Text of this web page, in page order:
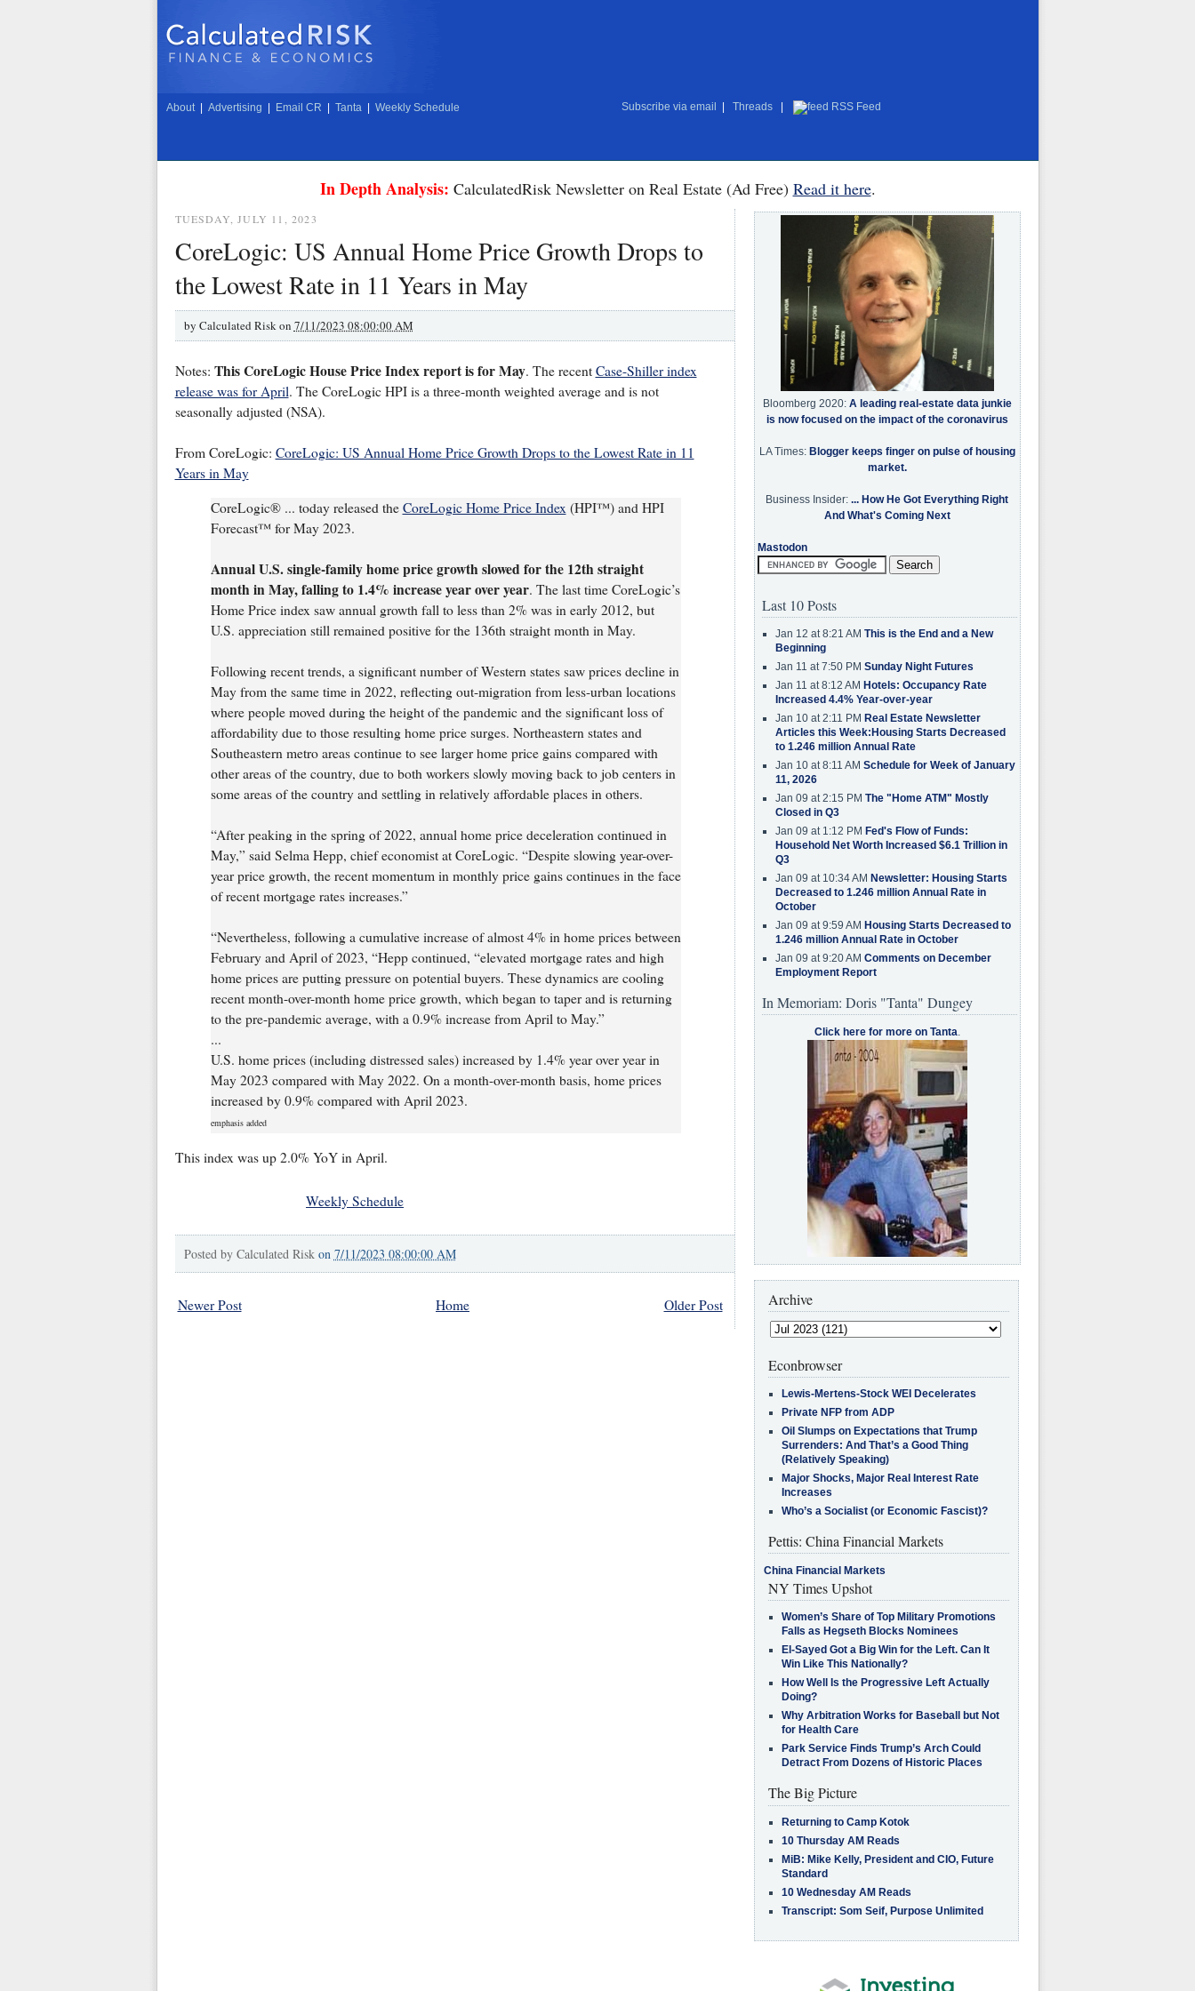
About Advertising Email CR Tanta Weekly Schedule Subscribe via email Threads RSS Feed
In Depth Analysis: CalculatedRisk Newsletter on Real Estate (Ad Free) Read it here.
TUESDAY, JULY 11, 2023
CoreLogic: US Annual Home Price Growth Drops to
the Lowest Rate in 11 Years in May
by Calculated Risk on 7/11/2023 08:00:00 AM
Notes: This CoreLogic House Price Index report is for May. The recent Case-Shiller index
release was for April. The CoreLogic HPI is a three-month weighted average and is not
seasonally adjusted (NSA).
From CoreLogic: CoreLogic: US Annual Home Price Growth Drops to the Lowest Rate in 11
Years in May
CoreLogic® ... today released the CoreLogic Home Price Index (HPI™) and HPI
Forecast™ for May 2023.
Annual U.S. single-family home price growth slowed for the 12th straight
month in May, falling to 1.4% increase year over year. The last time CoreLogic’s
Home Price index saw annual growth fall to less than 2% was in early 2012, but
U.S. appreciation still remained positive for the 136th straight month in May.
Following recent trends, a significant number of Western states saw prices decline in
May from the same time in 2022, reflecting out-migration from less-urban locations
where people moved during the height of the pandemic and the significant loss of
affordability due to those resulting home price surges. Northeastern states and
Southeastern metro areas continue to see larger home price gains compared with
other areas of the country, due to both workers slowly moving back to job centers in
some areas of the country and settling in relatively affordable places in others.
“After peaking in the spring of 2022, annual home price deceleration continued in
May,” said Selma Hepp, chief economist at CoreLogic. “Despite slowing year-over-
year price growth, the recent momentum in monthly price gains continues in the face
of recent mortgage rates increases.”
“Nevertheless, following a cumulative increase of almost 4% in home prices between
February and April of 2023, “Hepp continued, “elevated mortgage rates and high
home prices are putting pressure on potential buyers. These dynamics are cooling
recent month-over-month home price growth, which began to taper and is returning
to the pre-pandemic average, with a 0.9% increase from April to May.”
...
U.S. home prices (including distressed sales) increased by 1.4% year over year in
May 2023 compared with May 2022. On a month-over-month basis, home prices
increased by 0.9% compared with April 2023.
emphasis added
This index was up 2.0% YoY in April.
Weekly Schedule
Posted by Calculated Risk on 7/11/2023 08:00:00 AM
Newer Post Older Post
Home
Bloomberg 2020: A leading real-estate data junkie
is now focused on the impact of the coronavirus
LA Times: Blogger keeps finger on pulse of housing
market.
Business Insider: ... How He Got Everything Right
And What's Coming Next
Mastodon
Last 10 Posts
Jan 12 at 8:21 AM This is the End and a New
Beginning
Jan 11 at 7:50 PM Sunday Night Futures
Jan 11 at 8:12 AM Hotels: Occupancy Rate
Increased 4.4% Year-over-year
Jan 10 at 2:11 PM Real Estate Newsletter
Articles this Week:Housing Starts Decreased
to 1.246 million Annual Rate
Jan 10 at 8:11 AM Schedule for Week of January
11, 2026
Jan 09 at 2:15 PM The "Home ATM" Mostly
Closed in Q3
Jan 09 at 1:12 PM Fed's Flow of Funds:
Household Net Worth Increased $6.1 Trillion in
Q3
Jan 09 at 10:34 AM Newsletter: Housing Starts
Decreased to 1.246 million Annual Rate in
October
Jan 09 at 9:59 AM Housing Starts Decreased to
1.246 million Annual Rate in October
Jan 09 at 9:20 AM Comments on December
Employment Report
In Memoriam: Doris "Tanta" Dungey
Click here for more on Tanta.
Archive
Econbrowser
Lewis-Mertens-Stock WEI Decelerates
Private NFP from ADP
Oil Slumps on Expectations that Trump
Surrenders: And That’s a Good Thing
(Relatively Speaking)
Major Shocks, Major Real Interest Rate
Increases
Who’s a Socialist (or Economic Fascist)?
Pettis: China Financial Markets
China Financial Markets
NY Times Upshot
Women’s Share of Top Military Promotions
Falls as Hegseth Blocks Nominees
El-Sayed Got a Big Win for the Left. Can It
Win Like This Nationally?
How Well Is the Progressive Left Actually
Doing?
Why Arbitration Works for Baseball but Not
for Health Care
Park Service Finds Trump’s Arch Could
Detract From Dozens of Historic Places
The Big Picture
Returning to Camp Kotok
10 Thursday AM Reads
MiB: Mike Kelly, President and CIO, Future
Standard
10 Wednesday AM Reads
Transcript: Som Seif, Purpose Unlimited